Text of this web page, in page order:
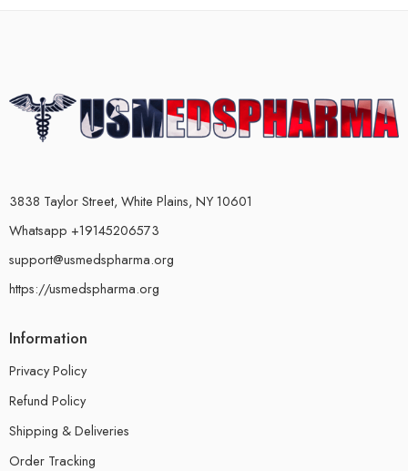
3838 Taylor Street, White Plains, NY 10601
Whatsapp +19145206573
support@usmedspharma.org
https://usmedspharma.org
Information
Privacy Policy
Refund Policy
Shipping & Deliveries
Order Tracking